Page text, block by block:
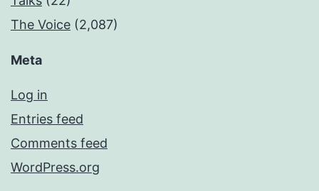
The Voice (2,087)
Meta
Log in
Entries feed
Comments feed
WordPress.org